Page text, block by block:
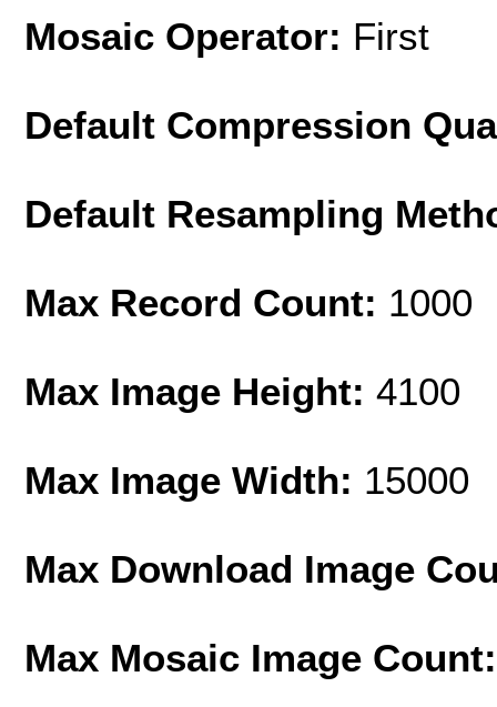
Mosaic Operator: First
Default Compression
Default Resampling
Max Record Count: 1000
Max Image Height: 4100
Max Image Width: 15000
Max Download Image
Max Mosaic Image